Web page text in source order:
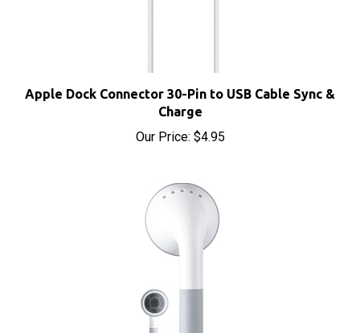
Apple Dock Connector 30-Pin to USB Cable Sync &
Charge
Our Price:$4.95